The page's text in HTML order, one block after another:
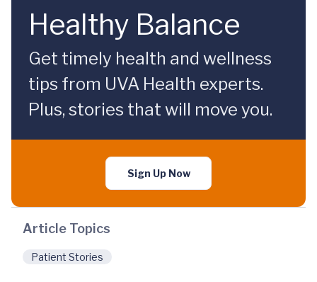
Healthy Balance
Get timely health and wellness
tips from UVA Health experts.
Plus, stories that will move you.
Sign Up Now
Article Topics
Patient Stories